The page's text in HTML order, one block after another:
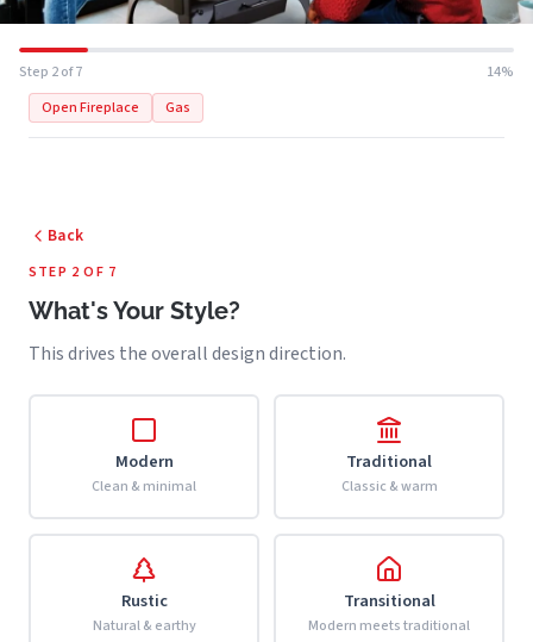
Step 2 of 7
14%
Open Fireplace
Gas
Back
STEP 2 OF 7
What's Your Style?
This drives the overall design direction.
Modern
Clean & minimal
Traditional
Classic & warm
Rustic
Natural & earthy
Transitional
Modern meets traditional